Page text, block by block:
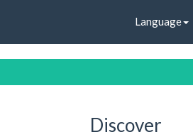
Language
Discover